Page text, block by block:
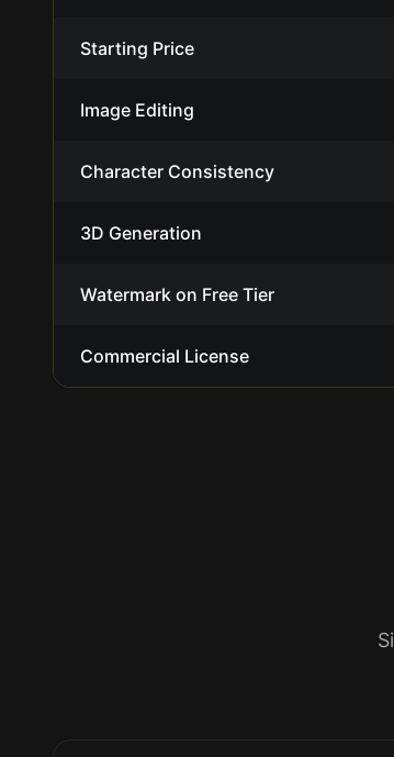
Starting Price
Image Editing
Character Consistency
3D Generation
Watermark on Free Tier
Commercial License